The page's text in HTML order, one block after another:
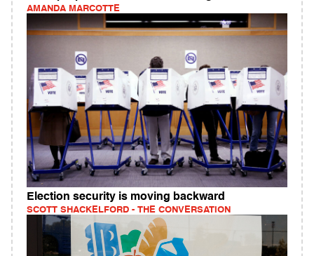
AMANDA MARCOTTE
Election security is moving backward
SCOTT SHACKELFORD - THE CONVERSATION